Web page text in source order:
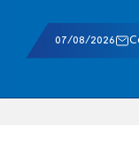
07/08/2026